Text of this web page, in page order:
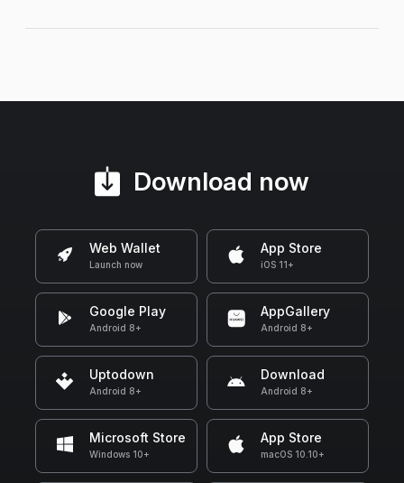
Download now
Web Wallet
Launch now
App Store
iOS 11+
Google Play
Android 8+
AppGallery
Android 8+
Uptodown
Android 8+
Download
Android 8+
Microsoft Store
Windows 10+
App Store
macOS 10.10+